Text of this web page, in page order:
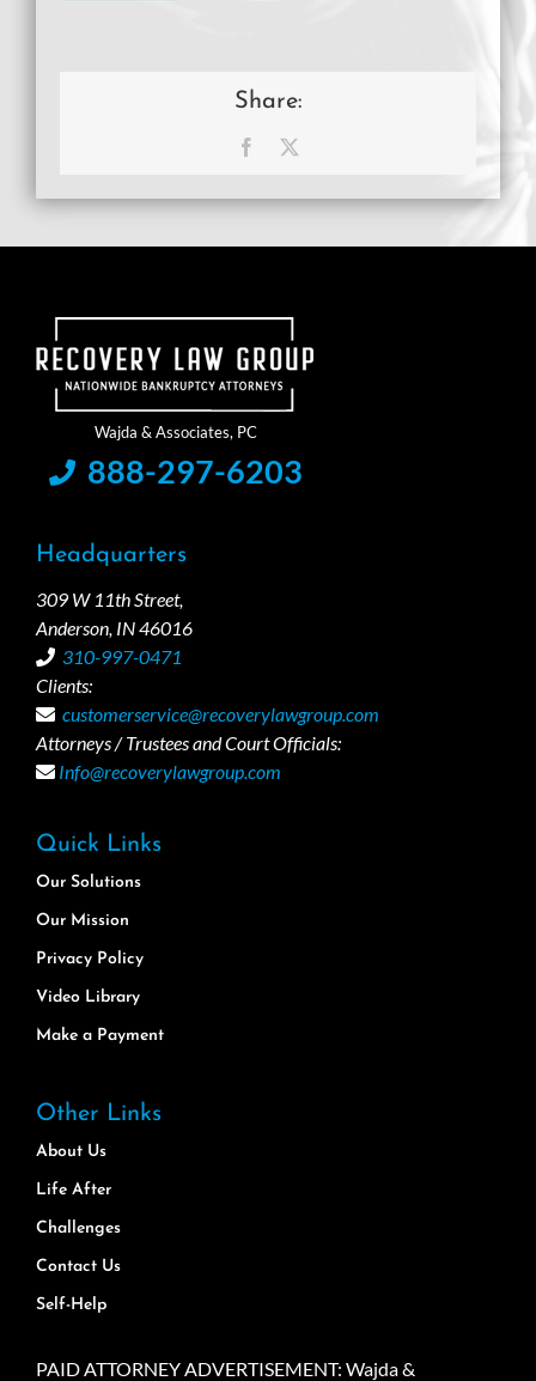
Share:
Facebook
888-297-6203
Headquarters
309 W 11th Street,
Anderson, IN 46016
310-997-0471
Clients:
customerservice@recoverylawgroup.com
Attorneys / Trustees and Court Officials:
Info@recoverylawgroup.com
Quick Links
Our Solutions
Our Mission
Privacy Policy
Video Library
Make a Payment
Other Links
About Us
Life After
Challenges
Contact Us
Self-Help
PAID ATTORNEY ADVERTISEMENT: Wajda &